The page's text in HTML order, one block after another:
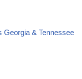
Georgia & Tennessee